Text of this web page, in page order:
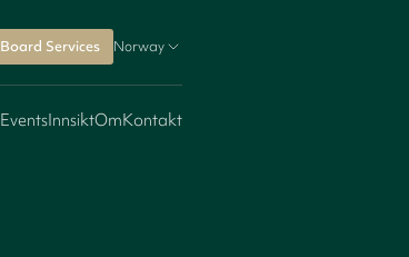
Board Services Norway
EventsInnsiktOmKontakt